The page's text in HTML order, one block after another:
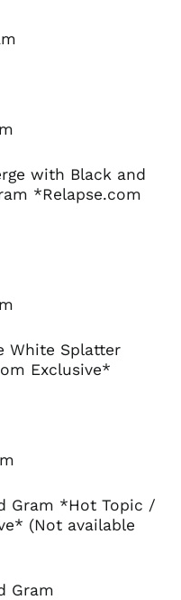
with Black and
*Relapse.com
White Splatter
Exclusive*
Gram *Hot Topic /
(Not available
Gram